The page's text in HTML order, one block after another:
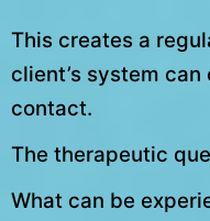
This creates a
client’s system
contact.
The therapeutic
What can be